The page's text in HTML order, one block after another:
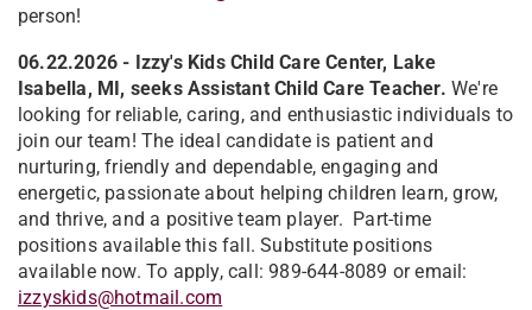
person!
06.22.2026 - Izzy's Kids Child Care Center, Lake
Isabella, MI, seeks Assistant Child Care Teacher. We're
looking for reliable, caring, and enthusiastic individuals to
join our team! The ideal candidate is patient and
nurturing, friendly and dependable, engaging and
energetic, passionate about helping children learn, grow,
and thrive, and a positive team player. Part-time
positions available this fall. Substitute positions
available now. To apply, call: 989-644-8089 or email:
izzyskids@hotmail.com